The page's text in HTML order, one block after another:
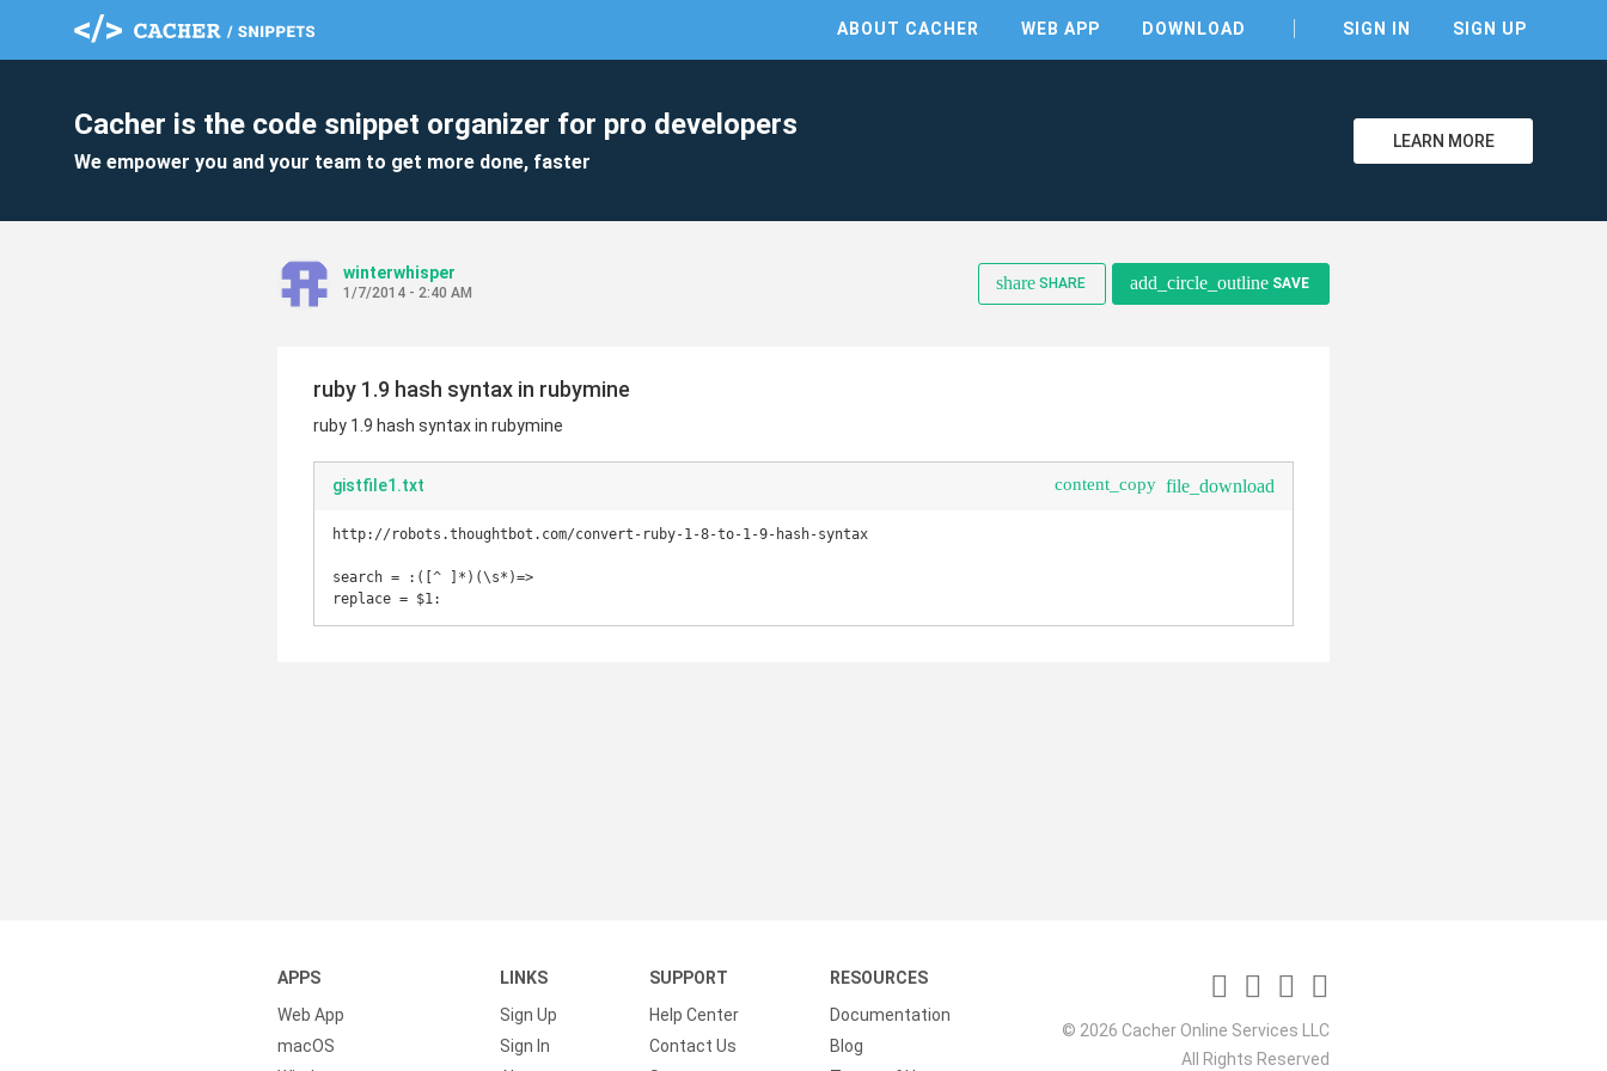
ABOUT CACHER WEB APP DOWNLOAD SIGN IN SIGN UP
Cacher is the code snippet organizer for pro developers
We empower you and your team to get more done, faster
LEARN MORE
winterwhisper
1/7/2014 - 2:40 AM share SHARE add_circle_outline SAVE
ruby 1.9 hash syntax in rubymine
ruby 1.9 hash syntax in rubymine
gistfile1.txt content_copy file_download
http://robots.thoughtbot.com/convert-ruby-1-8-to-1-9-hash-syntax
search = :([^ ]*)(\s*)=>
replace = $1:
APPS
Web App
macOS
LINKS
Sign Up
Sign In
SUPPORT
Help Center
Contact Us
RESOURCES
Documentation
Blog
© 2026 Cacher Online Services LLC
All Rights Reserved